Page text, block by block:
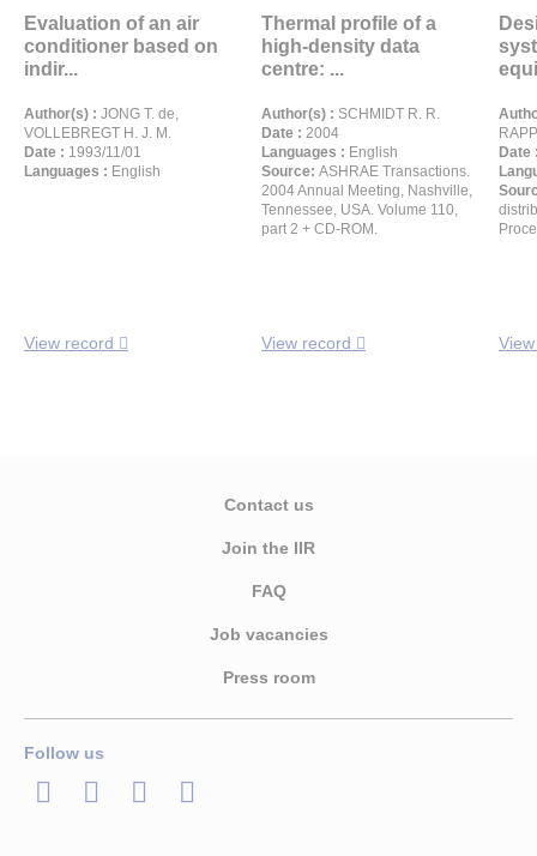
Evaluation of an air
conditioner based on
indir...
Author(s) : JONG T. de,
VOLLEBREGT H. J. M.
Date : 1993/11/01
Languages : English
View record
Thermal profile of a
high-density data
centre: ...
Author(s) : SCHMIDT R. R.
Date : 2004
Languages : English
Source: ASHRAE Transactions.
2004 Annual Meeting, Nashville,
Tennessee, USA. Volume 110,
part 2 + CD-ROM.
View record
Date
Contact us
Join the IIR
FAQ
Job vacancies
Press room
Follow us
LinkedInTwitterFacebook
Youtube